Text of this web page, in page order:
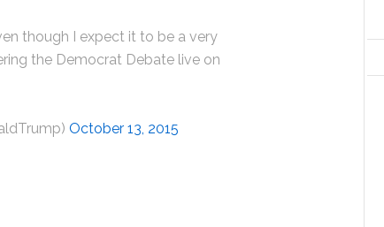
though I expect it to be a very
the Democrat Debate live on
October 13, 2015